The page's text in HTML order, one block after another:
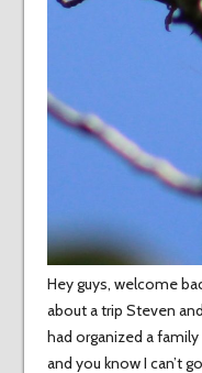
Hey guys, welcome
about a trip Steven
had organized a
and you know I can’t